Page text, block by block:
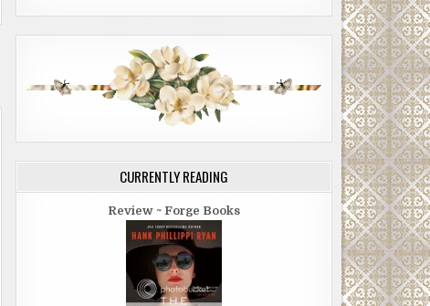
CURRENTLY READING
Review ~ Forge Books